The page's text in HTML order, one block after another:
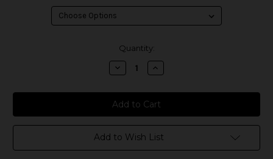
Quantity:
Decrease
Quantity
Al
Fakher
Crown
Bar
12K
Crystal
V2
Disposable
Increase
Quantity
Al
Fakher
Crown
Bar
12K
Crystal
V2
Disposable
Add to Wish List